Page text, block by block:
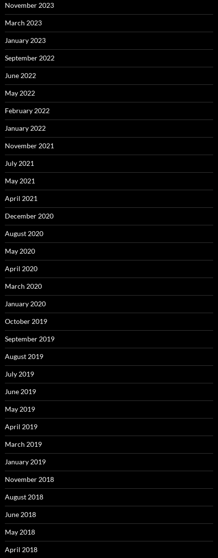
November 2023
March 2023
January 2023
September 2022
June 2022
May 2022
February 2022
January 2022
November 2021
July 2021
May 2021
April 2021
December 2020
August 2020
May 2020
April 2020
March 2020
January 2020
October 2019
September 2019
August 2019
July 2019
June 2019
May 2019
April 2019
March 2019
January 2019
November 2018
August 2018
June 2018
May 2018
April 2018